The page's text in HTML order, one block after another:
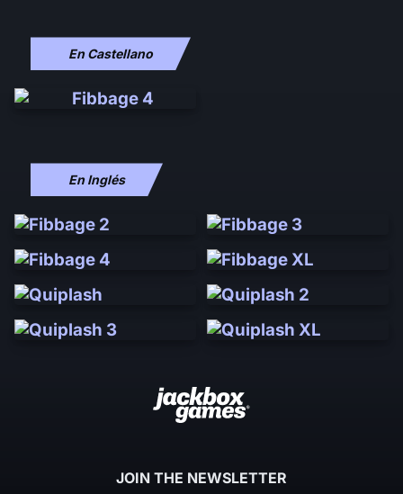
En Castellano
En Inglés
JOIN THE NEWSLETTER